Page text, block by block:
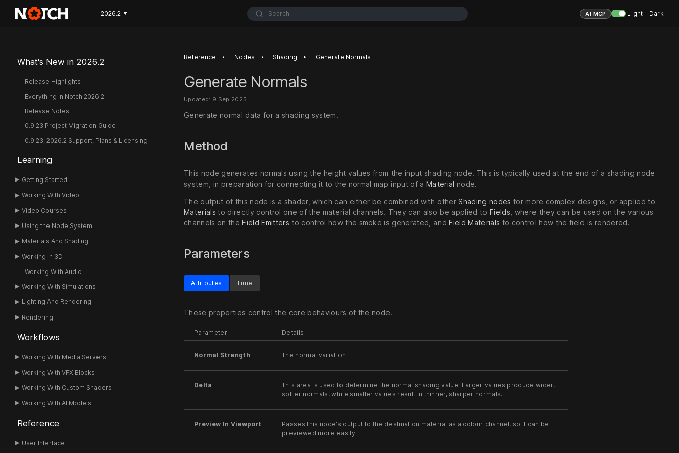
2026.2 ▼ Search AI MCP Light | Dark
What's New in 2026.2
Release Highlights
Everything in Notch 2026.2
Release Notes
0.9.23 Project Migration Guide
0.9.23, 2026.2 Support, Plans & Licensing
Learning
Getting Started
Working With Video
Video Courses
Using the Node System
Materials And Shading
Working In 3D
Working With Audio
Working With Simulations
Lighting And Rendering
Rendering
Workflows
Working With Media Servers
Working With VFX Blocks
Working With Custom Shaders
Working With AI Models
Reference
User Interface
Reference ‣ Nodes ‣ Shading ‣ Generate Normals
Generate Normals
Updated: 9 Sep 2025
Generate normal data for a shading system.
Method
This node generates normals using the height values from the input shading node. This is typically used at the end of a shading node
system, in preparation for connecting it to the normal map input of aMaterial node.
The output of this node is a shader, which can either be combined with otherShading nodes for more complex designs, or applied to
Materials to directly control one of the material channels. They can also be applied toFields , where they can be used on the various
channels on theField Emitters to control how the smoke is generated, andField Materials to control how the field is rendered.
Parameters
Attributes
These properties control the core behaviours of the node.
Parameter Details
Normal Strength The normal variation.
Delta
This area is used to determine the normal shading value. Larger values produce wider,
softer normals, while smaller values result in thinner, sharper normals.
Preview In Viewport
Passes this node’s output to the destination material as a colour channel, so it can be
previewed more easily.
Time